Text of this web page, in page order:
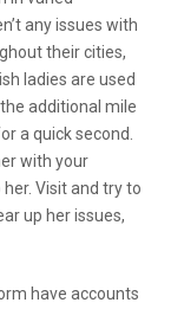
any issues with
their cities,
ladies are used
additional mile
a quick second.
with your
Visit and try to
up her issues,
have accounts